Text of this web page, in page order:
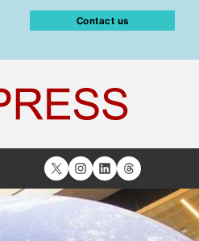
Contact us
X Instagram
LinkedIn
Threads